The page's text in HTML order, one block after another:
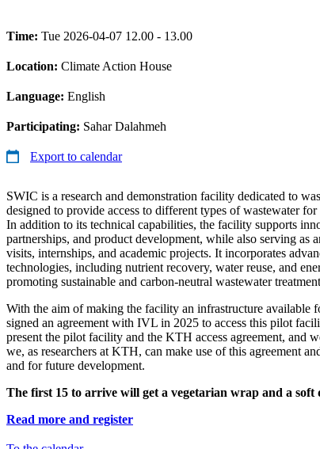
Time: Tue 2026-04-07 12.00 - 13.00
Location: Climate Action House
Language: English
Participating: Sahar Dalahmeh
Export to calendar
SWIC is a research and demonstration facility dedicated to
designed to provide access to different types of wastewater
In addition to its technical capabilities, the facility supports
partnerships, and product development, while also serving as
visits, internships, and academic projects. It incorporates
technologies, including nutrient recovery, water reuse, and
promoting sustainable and carbon-neutral wastewater
With the aim of making the facility an infrastructure available
signed an agreement with IVL in 2025 to access this pilot
present the pilot facility and the KTH access agreement, and
we, as researchers at KTH, can make use of this agreement
and for future development.
The first 15 to arrive will get a vegetarian wrap and a soft
Read more and register